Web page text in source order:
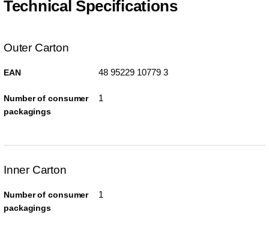
Technical Specifications
Outer Carton
EAN 48 95229 10779 3
Number of consumer
packagings
1
Inner Carton
Number of consumer
packagings
1